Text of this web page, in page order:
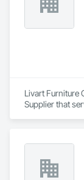
Livart Furniture
Supplier that